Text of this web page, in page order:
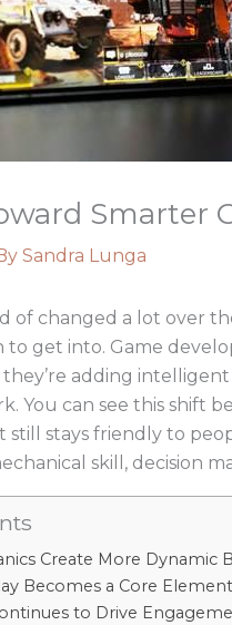
Smarter
Sandra Lunga
of changed a lot over
to get into. Game
adding
You can see this shift
stays friendly to
skill, decision
Create More Dynamic
Becomes a Core Element
to Drive